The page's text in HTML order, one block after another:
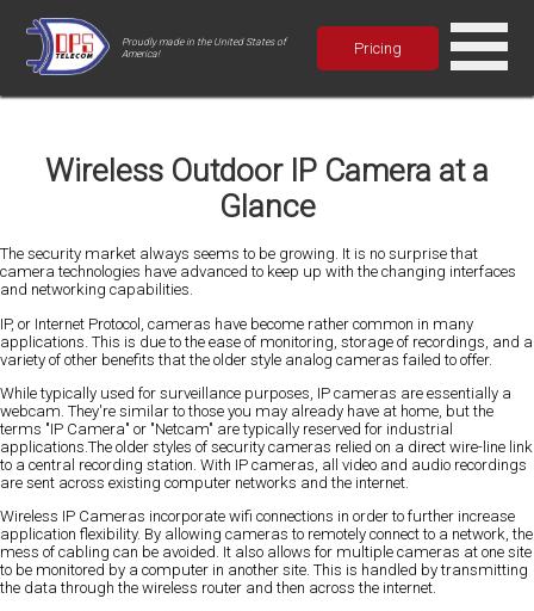
Proudly made in the United States of
America!
Pricing
Wireless Outdoor IP Camera at a
Glance
The security market always seems to be growing. It is no surprise that
camera technologies have advanced to keep up with the changing interfaces
and networking capabilities.
IP, or Internet Protocol, cameras have become rather common in many
applications. This is due to the ease of monitoring, storage of recordings, and a
variety of other benefits that the older style analog cameras failed to offer.
While typically used for surveillance purposes, IP cameras are essentially a
webcam. They're similar to those you may already have at home, but the
terms "IP Camera" or "Netcam" are typically reserved for industrial
applications.The older styles of security cameras relied on a direct wire-line link
to a central recording station. With IP cameras, all video and audio recordings
are sent across existing computer networks and the internet.
Wireless IP Cameras incorporate wifi connections in order to further increase
application flexibility. By allowing cameras to remotely connect to a network, the
mess of cabling can be avoided. It also allows for multiple cameras at one site
to be monitored by a computer in another site. This is handled by transmitting
the data through the wireless router and then across the internet.